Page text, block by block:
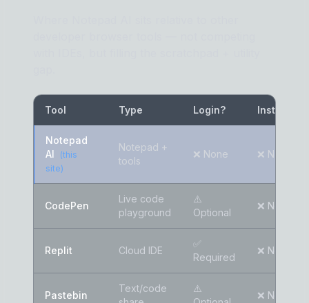
Tool Type Login? Install?
Notepad
AI
(this
site)
Notepad +
tools
❌ None ❌ None
CodePen
Live code
playground
⚠️
Optional
❌ None
Replit Cloud IDE
Required
❌ None
Pastebin
Text/code
⚠️
❌ None